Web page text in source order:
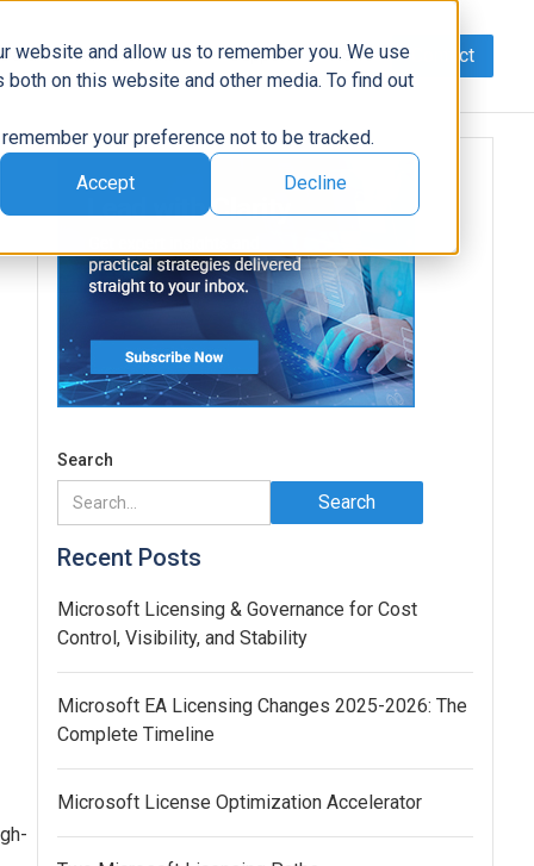
website and allow us to remember you. We use
on this website and other media. To find out
your preference not to be tracked.
Accept Decline
Data AI/Automation Support News Contact
Search
Recent Posts
Microsoft Licensing & Governance for Cost
Control, Visibility, and Stability
Microsoft EA Licensing Changes 2025-2026: The
Complete Timeline
Microsoft License Optimization Accelerator